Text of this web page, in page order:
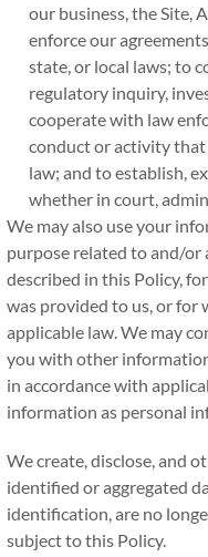
our business, the Site,
enforce our
state, or local laws; to
regulatory inquiry,
cooperate with law
conduct or activity that
law; and to establish,
whether in court,
We may also use your
purpose related to and/or
described in this Policy,
was provided to us, or for
applicable law. We may
you with other
in accordance with
information as personal
We create, disclose, and
identified or aggregated
identification, are no
subject to this Policy.